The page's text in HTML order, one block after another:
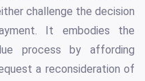
challenge the decision
It embodies the
process by affording
a reconsideration of